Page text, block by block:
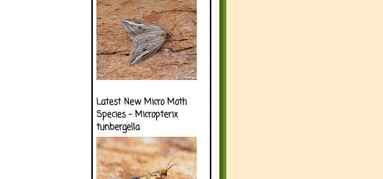
Latest New Micro Moth
Species - Micropterix
tunbergella